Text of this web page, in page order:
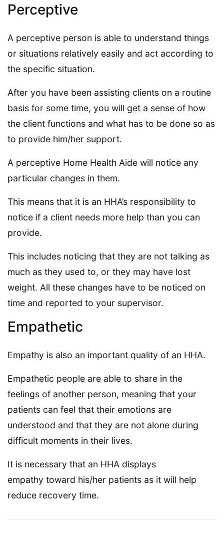
Perceptive
A perceptive person is able to understand things
or situations relatively easily and act according to
the specific situation.
After you have been assisting clients on a routine
basis for some time, you will get a sense of how
the client functions and what has to be done so as
to provide him/her support.
A perceptive Home Health Aide will notice any
particular changes in them.
This means that it is an HHA’s responsibility to
notice if a client needs more help than you can
provide.
This includes noticing that they are not talking as
much as they used to, or they may have lost
weight. All these changes have to be noticed on
time and reported to your supervisor.
Empathetic
Empathy is also an important quality of an HHA.
Empathetic people are able to share in the
feelings of another person, meaning that your
patients can feel that their emotions are
understood and that they are not alone during
difficult moments in their lives.
It is necessary that an HHA displays
empathy toward his/her patients as it will help
reduce recovery time.